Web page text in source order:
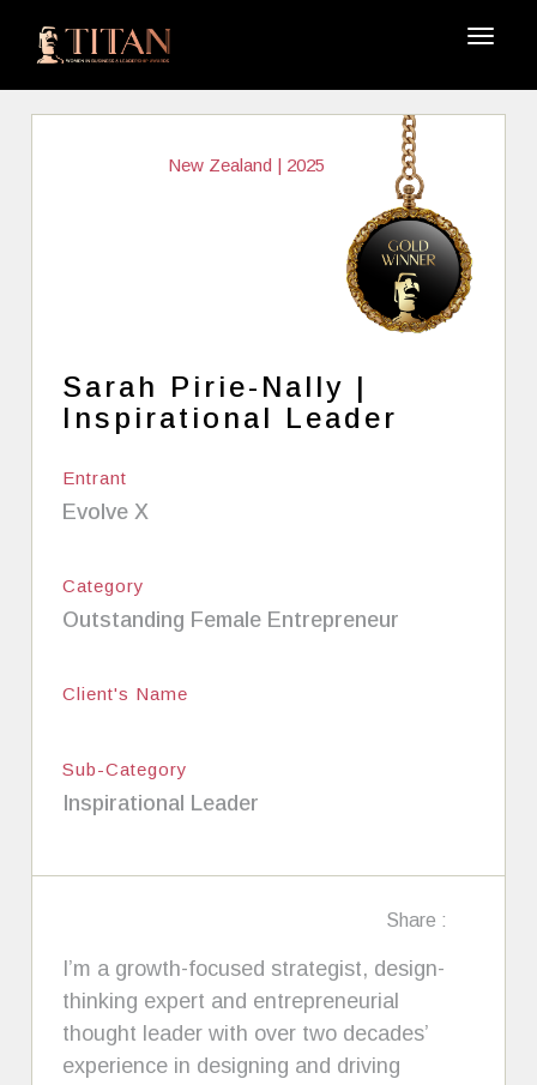
New Zealand | 2025
Sarah Pirie-Nally |
Inspirational Leader
Entrant
Evolve X
Category
Outstanding Female Entrepreneur
Client's Name
Sub-Category
Inspirational Leader
Share :
I’m a growth-focused strategist, design-
thinking expert and entrepreneurial
thought leader with over two decades’
experience in designing and driving